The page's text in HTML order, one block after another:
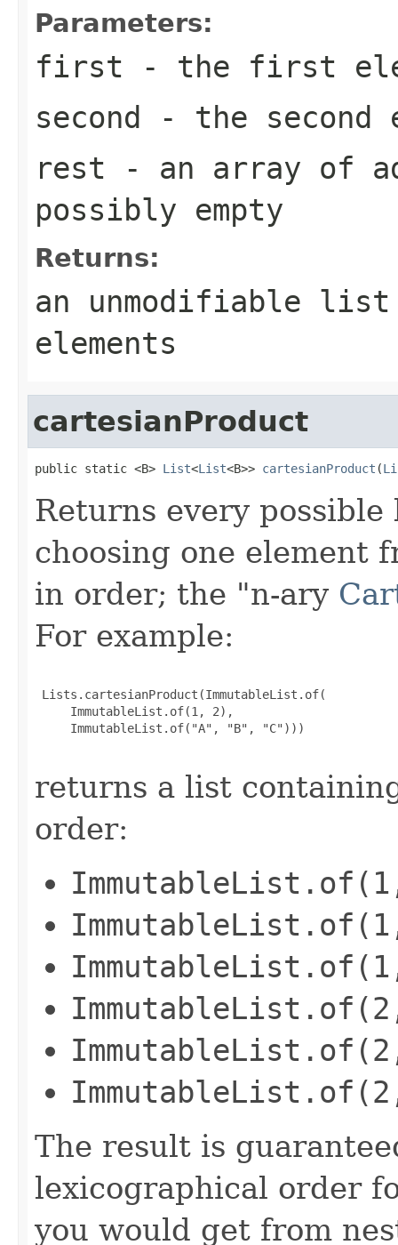
Parameters:
first - the first
second - the second
rest - an array of
possibly empty
Returns:
an unmodifiable
elements
cartesianProduct
public static <B> List<List<B>> cartesianProduct (
Returns every
choosing one element
in order; the "n-ary
For example:
Lists.cartesianProduct(ImmutableList.of(
     ImmutableList.of(1, 2),
     ImmutableList.of("A", "B", "C")))
returns a list
order:
The result is
lexicographical order
you would get from